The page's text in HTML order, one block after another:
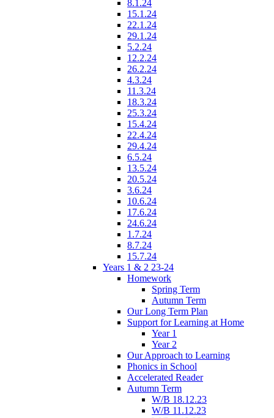
8.1.24
15.1.24
22.1.24
29.1.24
5.2.24
12.2.24
26.2.24
4.3.24
11.3.24
18.3.24
25.3.24
15.4.24
22.4.24
29.4.24
6.5.24
13.5.24
20.5.24
3.6.24
10.6.24
17.6.24
24.6.24
1.7.24
8.7.24
15.7.24
Years 1 & 2 23-24
Homework
Spring Term
Autumn Term
Our Long Term Plan
Support for Learning at Home
Year 1
Year 2
Our Approach to Learning
Phonics in School
Accelerated Reader
Autumn Term
W/B 18.12.23
W/B 11.12.23